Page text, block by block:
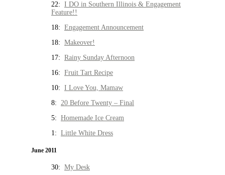
22: I DO in Southern Illinois & Engagement
Feature!!
18: Engagement Announcement
18: Makeover!
17: Rainy Sunday Afternoon
16: Fruit Tart Recipe
10: I Love You, Mamaw
8: 20 Before Twenty – Final
5: Homemade Ice Cream
1: Little White Dress
June 2011
30: My Desk